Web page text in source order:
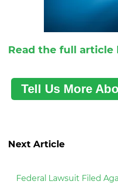
Next Article
Federal Lawsuit Filed
Read the full article
Tell Us More